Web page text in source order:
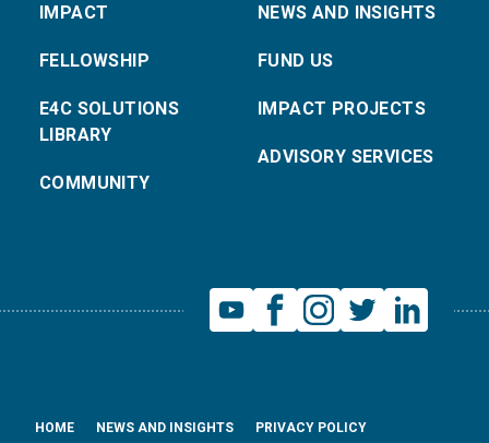
IMPACT
FELLOWSHIP
E4C SOLUTIONS
LIBRARY
COMMUNITY
NEWS AND INSIGHTS
FUND US
IMPACT PROJECTS
ADVISORY SERVICES
HOME NEWS AND INSIGHTS PRIVACY POLICY